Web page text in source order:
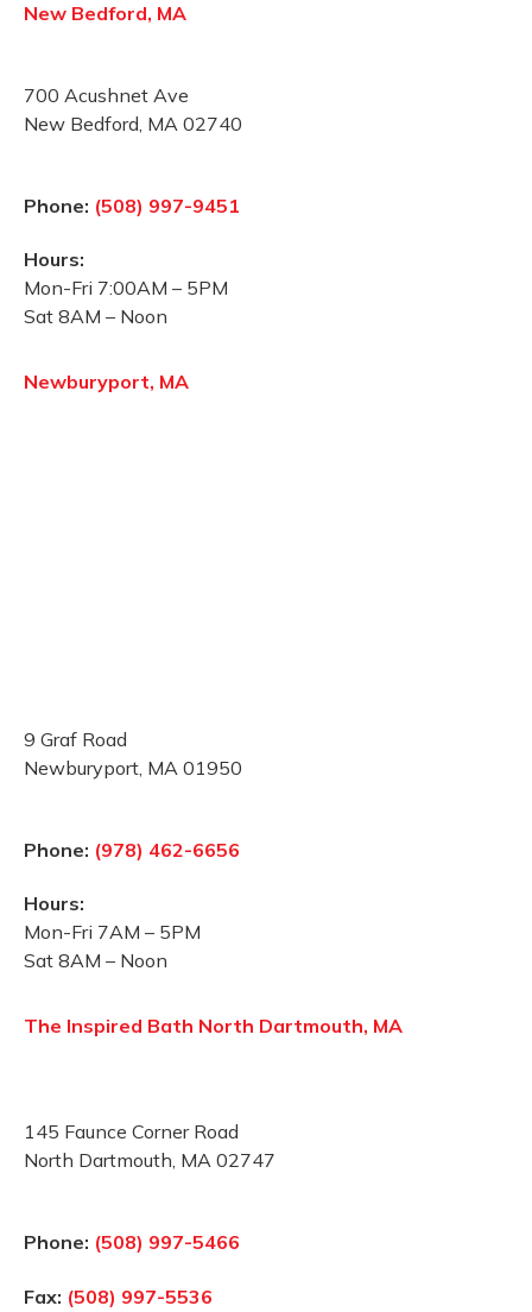
New Bedford, MA
700 Acushnet Ave
New Bedford, MA 02740
Phone: (508) 997-9451
Hours:
Mon-Fri 7:00AM – 5PM
Sat 8AM – Noon
Newburyport, MA
9 Graf Road
Newburyport, MA 01950
Phone: (978) 462-6656
Hours:
Mon-Fri 7AM – 5PM
Sat 8AM – Noon
The Inspired Bath North Dartmouth, MA
145 Faunce Corner Road
North Dartmouth, MA 02747
Phone: (508) 997-5466
Fax: (508) 997-5536